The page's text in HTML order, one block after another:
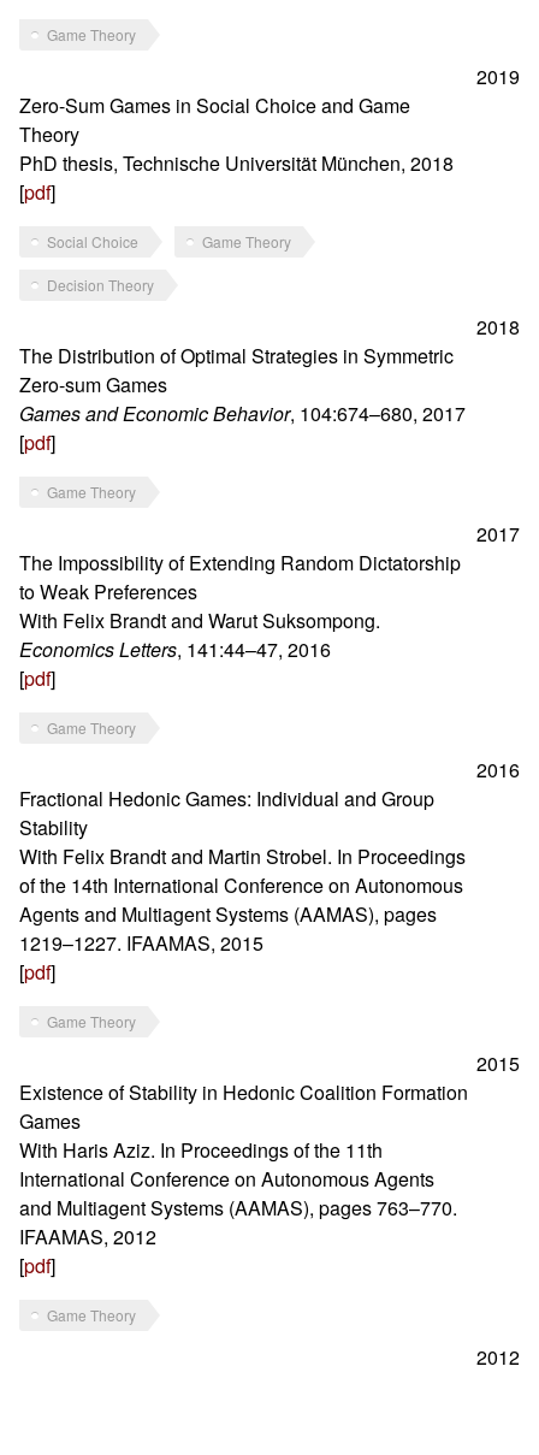
Game Theory
2019
Zero-Sum Games in Social Choice and Game
Theory
PhD thesis, Technische Universität München, 2018
[pdf]
Social Choice Game Theory
Decision Theory
2018
The Distribution of Optimal Strategies in Symmetric
Zero-sum Games
Games and Economic Behavior, 104:674–680, 2017
[pdf]
Game Theory
2017
The Impossibility of Extending Random Dictatorship
to Weak Preferences
With Felix Brandt and Warut Suksompong.
Economics Letters, 141:44–47, 2016
[pdf]
Game Theory
2016
Fractional Hedonic Games: Individual and Group
Stability
With Felix Brandt and Martin Strobel. In Proceedings
of the 14th International Conference on Autonomous
Agents and Multiagent Systems (AAMAS), pages
1219–1227. IFAAMAS, 2015
[pdf]
Game Theory
2015
Existence of Stability in Hedonic Coalition Formation
Games
With Haris Aziz. In Proceedings of the 11th
International Conference on Autonomous Agents
and Multiagent Systems (AAMAS), pages 763–770.
IFAAMAS, 2012
[pdf]
Game Theory
2012